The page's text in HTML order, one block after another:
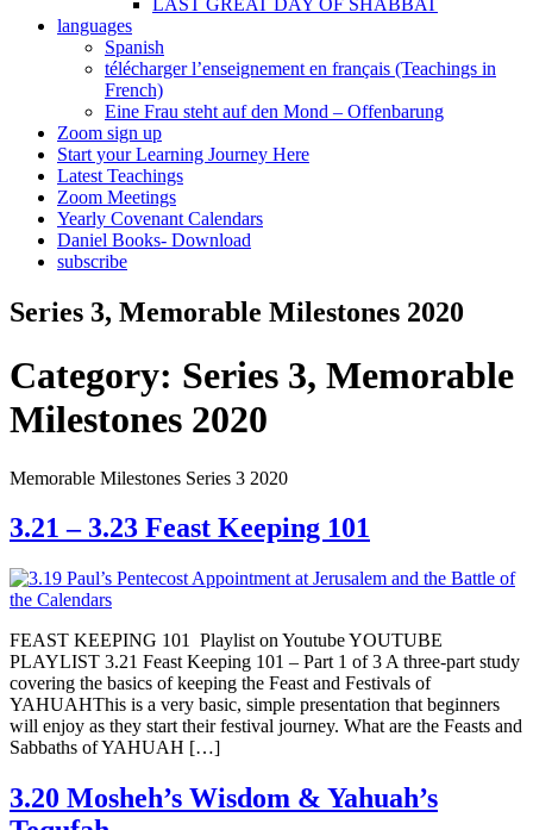
languages
Spanish
télécharger l’enseignement en français (Teachings in
French)
Eine Frau steht auf den Mond – Offenbarung
Zoom sign up
Start your Learning Journey Here
Latest Teachings
Zoom Meetings
Yearly Covenant Calendars
Daniel Books- Download
subscribe
Series 3, Memorable Milestones 2020
Category: Series 3, Memorable
Milestones 2020
Memorable Milestones Series 3 2020
3.21 – 3.23 Feast Keeping 101
FEAST KEEPING 101 ​Playlist on Youtube YOUTUBE
PLAYLIST 3.21 Feast Keeping 101 – Part 1 of 3 A three-part study
covering the basics of keeping the Feast and Festivals of
YAHUAHThis is a very basic, simple presentation that beginners
will enjoy as they start their festival journey. What are the Feasts and
Sabbaths of YAHUAH […]
3.20 Mosheh’s Wisdom & Yahuah’s